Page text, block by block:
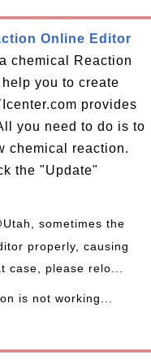
Online Editor
chemical Reaction
you to create
provides
you need to do is to
chemical reaction.
the "Update"
sometimes the
properly, causing
case, please relo...
is not working...